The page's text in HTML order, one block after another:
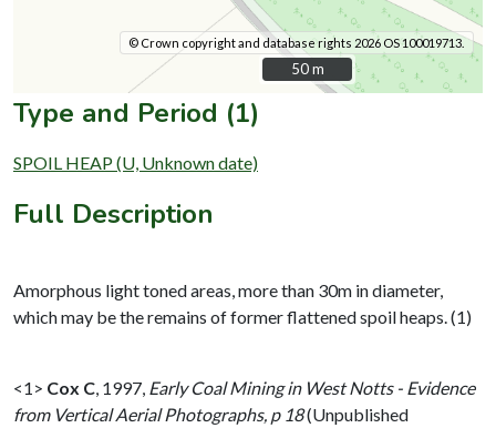
© Crown copyright and database rights 2026 OS 100019713.
50 m
50 m
Type and Period (1)
SPOIL HEAP (U, Unknown date)
Full Description
Amorphous light toned areas, more than 30m in diameter,
which may be the remains of former flattened spoil heaps. (1)
<1> Cox C 1997, Early Coal Mining in West Notts - Evidence
from Vertical Aerial Photographs, p 18(Unpublished